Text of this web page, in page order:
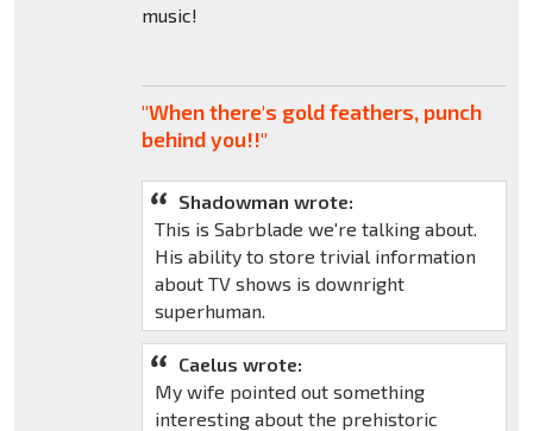
music!
"When there's gold feathers, punch
behind you!!"
Shadowman wrote:
This is Sabrblade we're talking about.
His ability to store trivial information
about TV shows is downright
superhuman.
Caelus wrote:
My wife pointed out something
interesting about the prehistoric